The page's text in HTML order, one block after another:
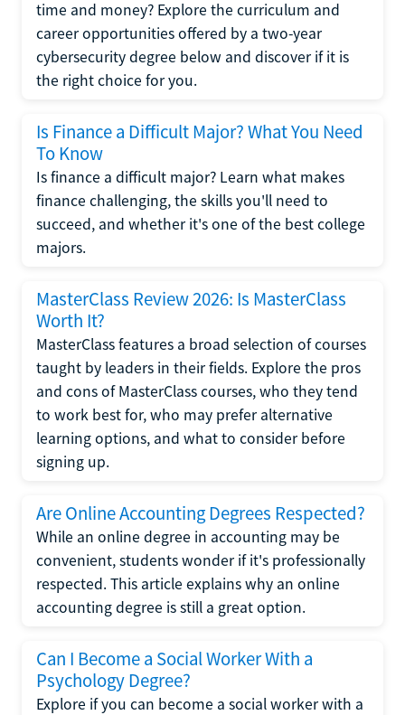
time and money? Explore the curriculum and
career opportunities offered by a two-year
cybersecurity degree below and discover if it is
the right choice for you.
Is Finance a Difficult Major? What You Need
To Know
Is finance a difficult major? Learn what makes
finance challenging, the skills you'll need to
succeed, and whether it's one of the best college
majors.
MasterClass Review 2026: Is MasterClass
Worth It?
MasterClass features a broad selection of courses
taught by leaders in their fields. Explore the pros
and cons of MasterClass courses, who they tend
to work best for, who may prefer alternative
learning options, and what to consider before
signing up.
Are Online Accounting Degrees Respected?
While an online degree in accounting may be
convenient, students wonder if it's professionally
respected. This article explains why an online
accounting degree is still a great option.
Can I Become a Social Worker With a
Psychology Degree?
Explore if you can become a social worker with a